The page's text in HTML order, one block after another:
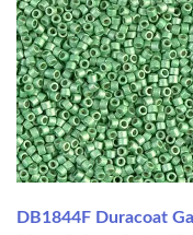
DB1844F Duracoat